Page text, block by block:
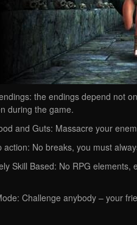
the endings depend not
during the game.
and Guts: Massacre your
action: No breaks, you must
Skill Based: No RPG
Challenge anybody – your